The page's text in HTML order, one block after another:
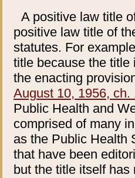
A positive law title
positive law title of
statutes. For
title because the title
the enacting
August 10, 1956, ch.
Public Health and
comprised of many
as the Public Health
that have been
but the title itself